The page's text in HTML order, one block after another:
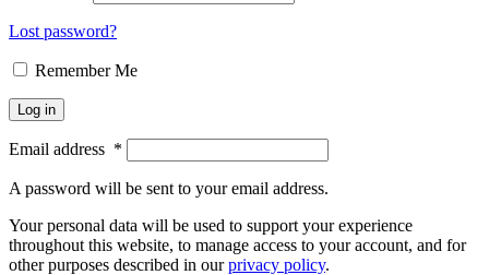
Lost password?
Remember Me
Log in
Email address *
A password will be sent to your email address.
Your personal data will be used to support your experience
throughout this website, to manage access to your account, and for
other purposes described in ourprivacy policy.